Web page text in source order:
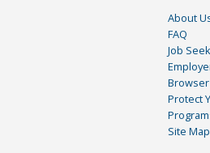
About
FAQ
Job
Protect
Site Map